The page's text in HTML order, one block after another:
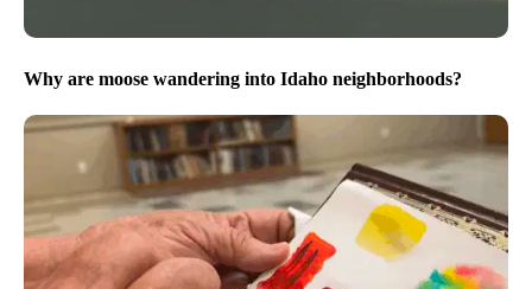
Why are moose wandering into Idaho neighborhoods?